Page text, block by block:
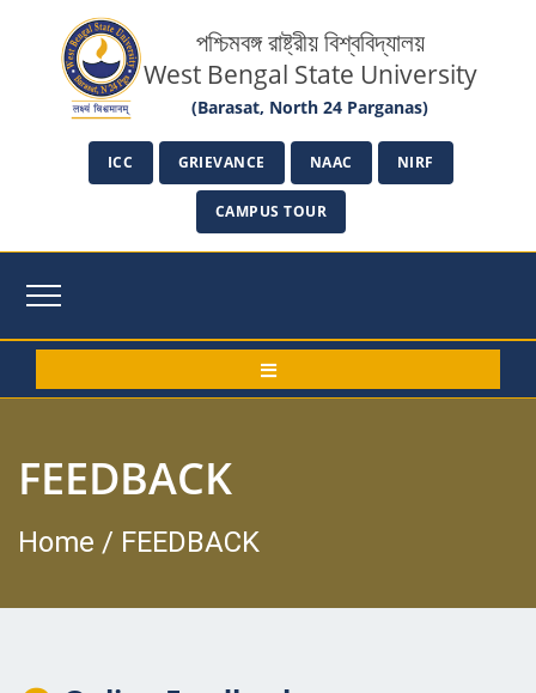
পশ্চিমবঙ্গ রাষ্ট্রীয় বিশ্ববিদ্যালয়
West Bengal State University
(Barasat, North 24 Parganas)
ICC GRIEVANCE NAAC NIRF
CAMPUS TOUR
FEEDBACK
Home / FEEDBACK